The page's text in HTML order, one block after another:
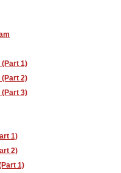
1)
2)
3)
1)
2)
1)